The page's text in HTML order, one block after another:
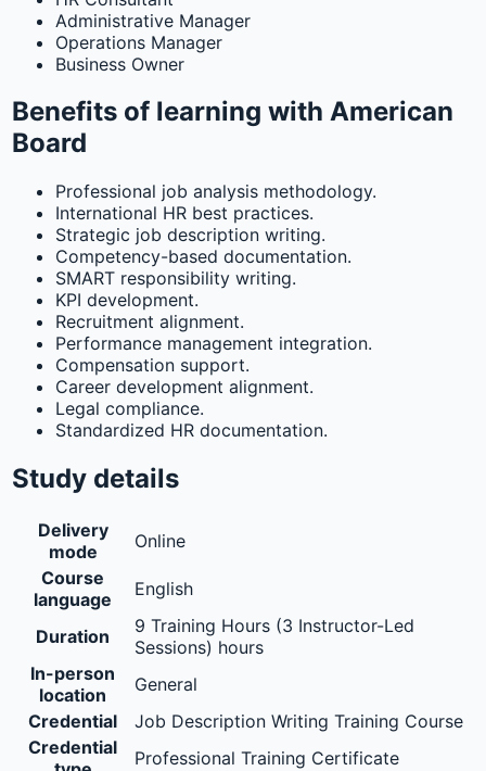
Administrative Manager
Operations Manager
Business Owner
Benefits of learning with American
Board
Professional job analysis methodology.
International HR best practices.
Strategic job description writing.
Competency-based documentation.
SMART responsibility writing.
KPI development.
Recruitment alignment.
Performance management integration.
Compensation support.
Career development alignment.
Legal compliance.
Standardized HR documentation.
Study details
Delivery
mode
Online
Course
language
English
Duration
9 Training Hours (3 Instructor-Led
Sessions) hours
In-person
location
General
Credential
Job Description Writing Training Course
Credential
Professional Training Certificate